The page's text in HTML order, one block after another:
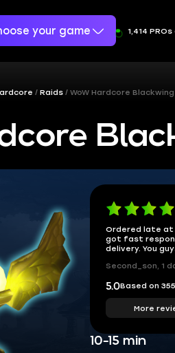
your game 1,414
Raids WoW Hardcore
Ordered late at
got fast
delivery. You
Second_son, 1
5.0Based on
More
10-15 min